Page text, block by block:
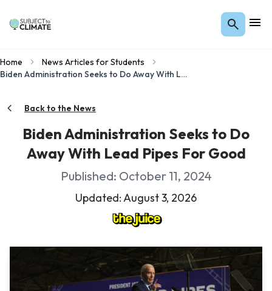
Home
News Articles for Students
Biden Administration Seeks to Do Away With Lead Pipes For Good
Back to the News
Biden Administration Seeks to Do
Away With Lead Pipes For Good
Published: October 11, 2024
Updated: August 3, 2026